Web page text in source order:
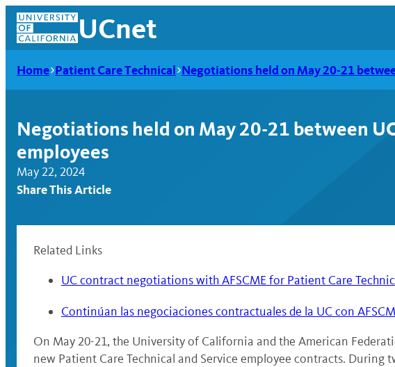
Skip
content
UCnet
UCnet
Home Patient Care Technical Negotiations held on May 20-21
Negotiations held on May 20-21 between
employees
May 22, 2024
Share This Article
Related Links
UC contract negotiations with AFSCME for Patient Care
Continúan las negociaciones contractuales de la UC con
On May 20-21, the University of California and the American
new Patient Care Technical and Service employee contracts.